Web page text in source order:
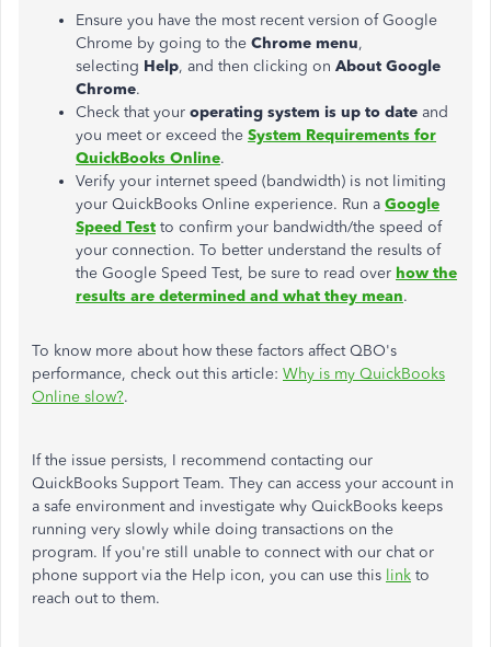
Ensure you have the most recent version of Google
Chrome by going to the Chrome menu,
selecting Help, and then clicking on About Google
Chrome.
Check that your operating system is up to date and
you meet or exceed the System Requirements for
QuickBooks Online.
Verify your internet speed (bandwidth) is not limiting
your QuickBooks Online experience. Run a Google
Speed Test to confirm your bandwidth/the speed of
your connection. To better understand the results of
the Google Speed Test, be sure to read over how the
results are determined and what they mean.
To know more about how these factors affect QBO's
performance, check out this article: Why is my QuickBooks
Online slow?.
If the issue persists, I recommend contacting our
QuickBooks Support Team. They can access your account in
a safe environment and investigate why QuickBooks keeps
running very slowly while doing transactions on the
program. If you're still unable to connect with our chat or
phone support via the Help icon, you can use this link to
reach out to them.